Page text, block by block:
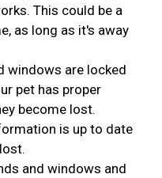
This could be a
as long as it's away
windows are locked
pet has proper
become lost.
is up to date
and windows and